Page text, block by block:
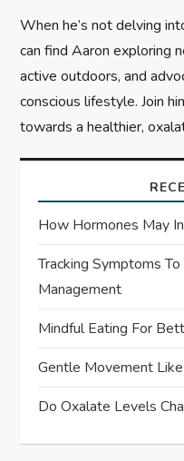
When he’s not delving
can find Aaron exploring
active outdoors, and
conscious lifestyle. Join
towards a healthier,
How Hormones May
Tracking Symptoms
Management
Mindful Eating For
Gentle Movement
Do Oxalate Levels